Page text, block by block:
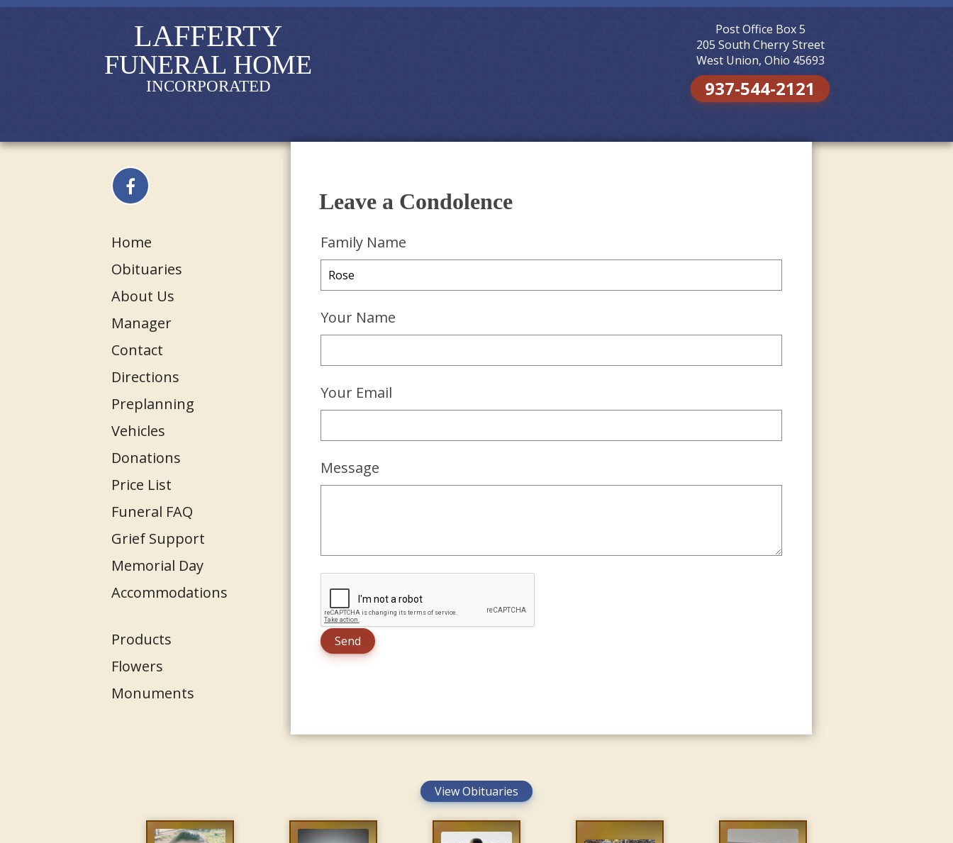
LAFFERTY
FUNERAL HOME
INCORPORATED
Post Office Box 5
205 South Cherry Street
West Union, Ohio 45693
937-544-2121
Home
Obituaries
About Us
Manager
Contact
Directions
Preplanning
Vehicles
Donations
Price List
Funeral FAQ
Grief Support
Memorial Day
Accommodations
Products
Flowers
Monuments
Leave a Condolence
Family Name
Your Name
Your Email
Message
View Obituaries